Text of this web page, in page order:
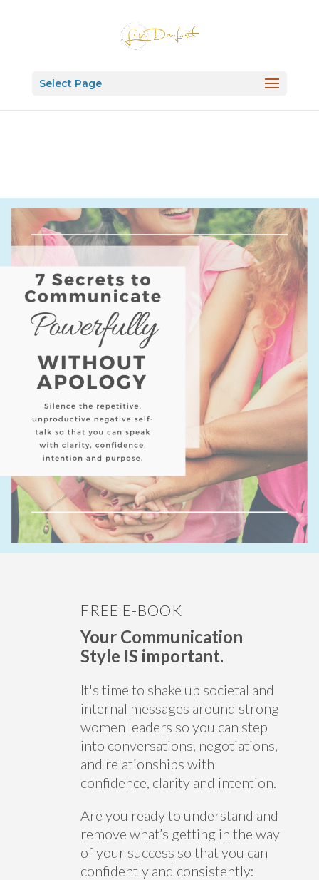
Select Page
FREE E-BOOK
Your Communication
Style IS important.
It's time to shake up societal and
internal messages around strong
women leaders so you can step
into conversations, negotiations,
and relationships with
confidence, clarity and intention.
Are you ready to understand and
remove what’s getting in the way
of your success so that you can
confidently and consistently: